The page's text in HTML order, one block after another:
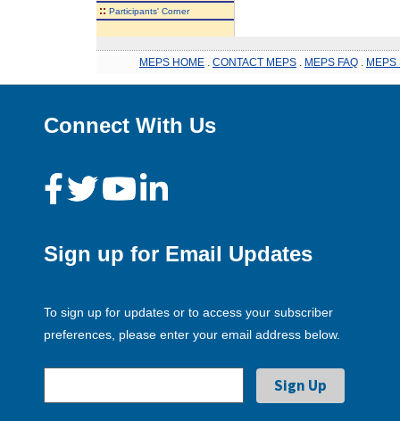
:: Participants' Corner
MEPS HOME CONTACT MEPS MEPS FAQ MEPS
Connect With Us
Sign up for Email Updates
To sign up for updates or to access your subscriber
preferences, please enter your email address below.